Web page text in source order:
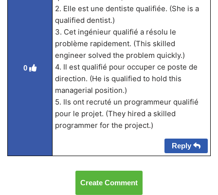
0
2. Elle est une dentiste qualifiée. (She is a
qualified dentist.)
3. Cet ingénieur qualifié a résolu le
problème rapidement. (This skilled
engineer solved the problem quickly.)
4. Il est qualifié pour occuper ce poste de
direction. (He is qualified to hold this
managerial position.)
5. Ils ont recruté un programmeur qualifié
pour le projet. (They hired a skilled
programmer for the project.)
Reply
Create Comment